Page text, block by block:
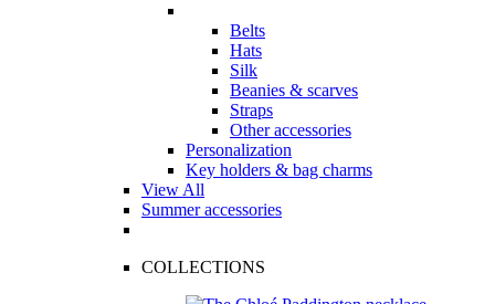
Belts
Hats
Silk
Beanies & scarves
Straps
Other accessories
Personalization
Key holders & bag charms
View All
Summer accessories
COLLECTIONS